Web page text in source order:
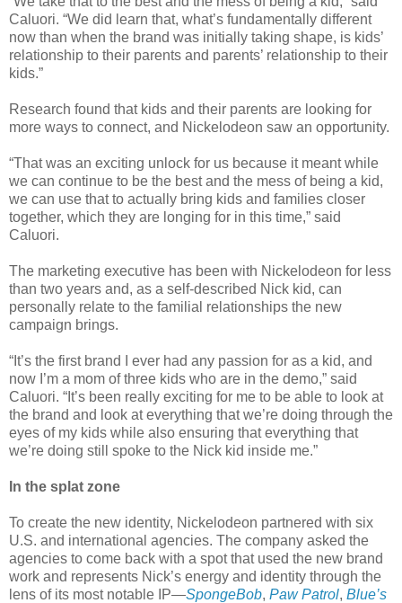
Caluori. “We did learn that, what’s fundamentally different
now than when the brand was initially taking shape, is kids’
relationship to their parents and parents’ relationship to their
kids.”
Research found that kids and their parents are looking for
more ways to connect, and Nickelodeon saw an opportunity.
“That was an exciting unlock for us because it meant while
we can continue to be the best and the mess of being a kid,
we can use that to actually bring kids and families closer
together, which they are longing for in this time,” said
Caluori.
The marketing executive has been with Nickelodeon for less
than two years and, as a self-described Nick kid, can
personally relate to the familial relationships the new
campaign brings.
“It’s the first brand I ever had any passion for as a kid, and
now I’m a mom of three kids who are in the demo,” said
Caluori. “It’s been really exciting for me to be able to look at
the brand and look at everything that we’re doing through the
eyes of my kids while also ensuring that everything that
we’re doing still spoke to the Nick kid inside me.”
In the splat zone
To create the new identity, Nickelodeon partnered with six
U.S. and international agencies. The company asked the
agencies to come back with a spot that used the new brand
work and represents Nick’s energy and identity through the
lens of its most notable IP—SpongeBob, Paw Patrol, Blue’s